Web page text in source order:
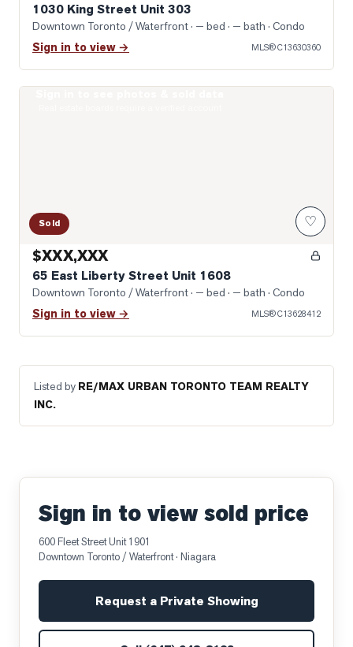
1030 King Street Unit 303
Downtown Toronto / Waterfront· — bed · — bath · Condo
Sign in to view → MLS®C13630360
Sold ♡
$XXX,XXX
65 East Liberty Street Unit 1608
Downtown Toronto / Waterfront· — bed · — bath · Condo
Sign in to view → MLS®C13628412
Listed by RE/MAX URBAN TORONTO TEAM REALTY
INC.
Sign in to view sold price
600 Fleet Street Unit 1901
Downtown Toronto / Waterfront· Niagara
Request a Private Showing